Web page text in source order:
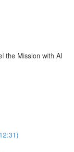
the Mission with Al